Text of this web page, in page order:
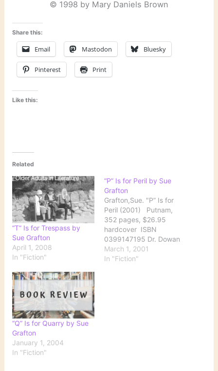
© 1998 by Mary Daniels Brown
Share this:
Email Mastodon Bluesky
Pinterest Print
Like this:
Related
“T” Is for Trespass by
Sue Grafton
April 1, 2008
In "Fiction"
“P” Is for Peril by Sue
Grafton
Grafton,Sue. "P” Is for
Peril (2001) Putnam,
352 pages, $26.95
hardcover ISBN
0399147195 Dr. Dowan
Purcell has been missing
for nine weeks by the
March 1, 2001
In "Fiction"
“Q” Is for Quarry by Sue
Grafton
January 1, 2004
In "Fiction"